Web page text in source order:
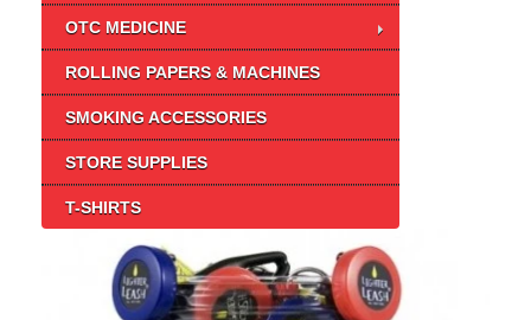
OTC MEDICINE
ROLLING PAPERS & MACHINES
SMOKING ACCESSORIES
STORE SUPPLIES
T-SHIRTS